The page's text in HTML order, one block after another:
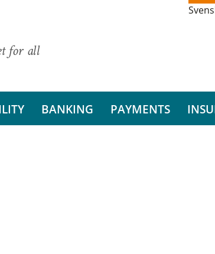
for all
BANKING PAYMENTS